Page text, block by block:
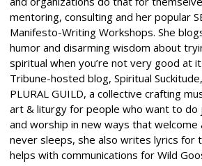
mentoring, consulting and her popular
Manifesto-Writing Workshops. She
humor and disarming wisdom about
spiritual when you’re not very good at
Tribune-hosted blog, Spiritual
PLURAL GUILD, a collective crafting
art & liturgy for people who want to do
and worship in new ways that welcome
never sleeps, she also writes lyrics for
helps with communications for Wild